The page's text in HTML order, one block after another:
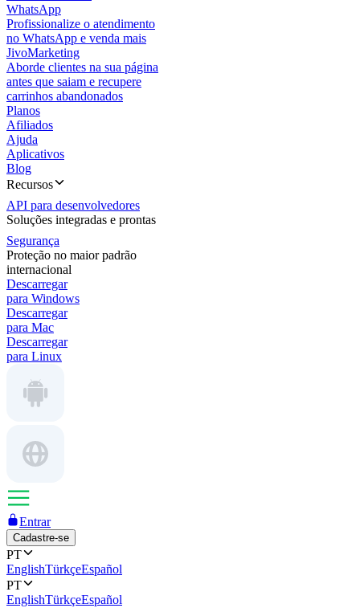
WhatsApp
Profissionalize o atendimento
no WhatsApp e venda mais
JivoMarketing
Aborde clientes na sua página
antes que saiam e recupere
carrinhos abandonados
Planos
Afiliados
Ajuda
Aplicativos
Blog
Recursos
API para desenvolvedores
Soluções integradas e prontas
Segurança
Proteção no maior padrão
internacional
Descarregar
para Windows
Descarregar
para Mac
Descarregar
para Linux
Entrar
Cadastre-se
PT
EnglishTürkçeEspañol
PT
EnglishTürkçeEspañol